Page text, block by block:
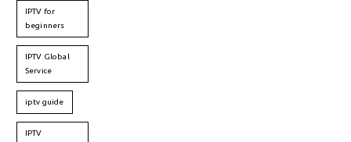
IPTV for
beginners
IPTV Global
Service
iptv guide
IPTV